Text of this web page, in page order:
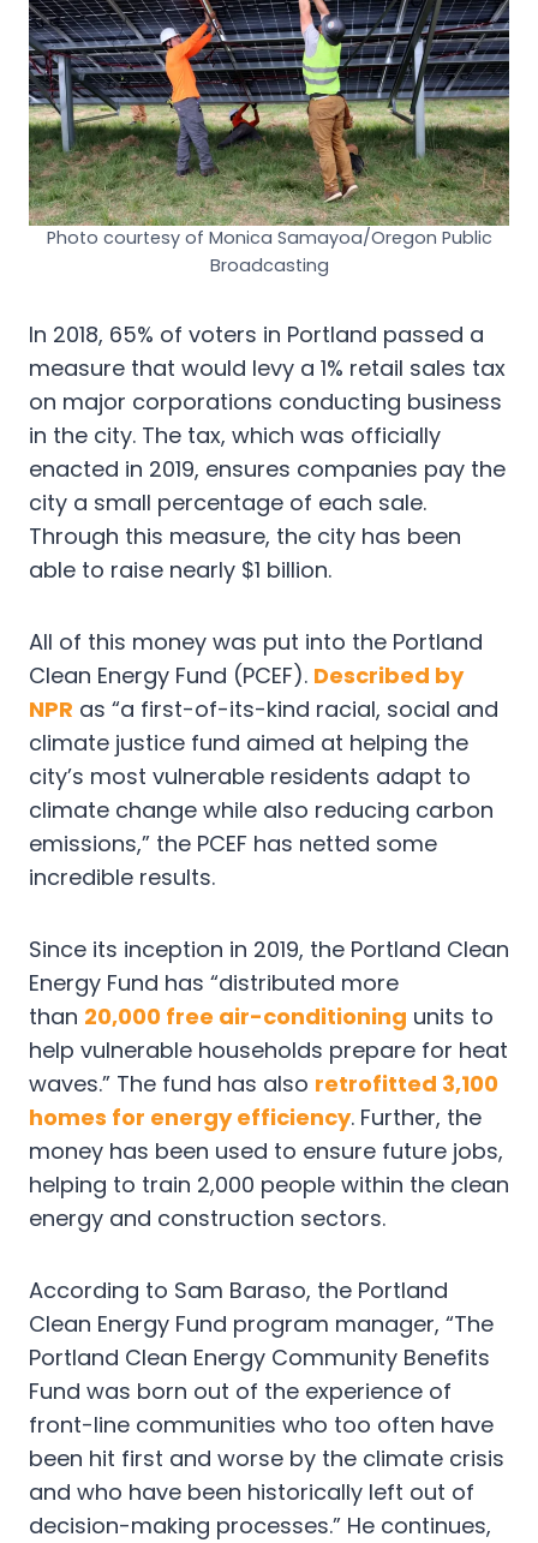
Photo courtesy of Monica Samayoa/Oregon Public
Broadcasting
In 2018, 65% of voters in Portland passed a
measure that would levy a 1% retail sales tax
on major corporations conducting business
in the city. The tax, which was officially
enacted in 2019, ensures companies pay the
city a small percentage of each sale.
Through this measure, the city has been
able to raise nearly $1 billion.
All of this money was put into the Portland
Clean Energy Fund (PCEF). Described by
NPR as “a first-of-its-kind racial, social and
climate justice fund aimed at helping the
city’s most vulnerable residents adapt to
climate change while also reducing carbon
emissions,” the PCEF has netted some
incredible results.
Since its inception in 2019, the Portland Clean
Energy Fund has “distributed more
than 20,000 free air-conditioning units to
help vulnerable households prepare for heat
waves.” The fund has also retrofitted 3,100
homes for energy efficiency. Further, the
money has been used to ensure future jobs,
helping to train 2,000 people within the clean
energy and construction sectors.
According to Sam Baraso, the Portland
Clean Energy Fund program manager, “The
Portland Clean Energy Community Benefits
Fund was born out of the experience of
front-line communities who too often have
been hit first and worse by the climate crisis
and who have been historically left out of
decision-making processes.” He continues,